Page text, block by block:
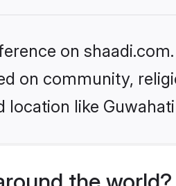
on
on community,
like